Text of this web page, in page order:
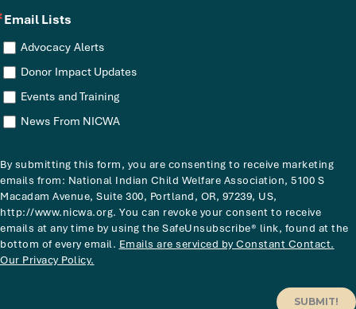
Email Lists
Advocacy Alerts
Donor Impact Updates
Events and Training
News From NICWA
By submitting this form, you are consenting to receive marketing
emails from: National Indian Child Welfare Association, 5100 S
Macadam Avenue, Suite 300, Portland, OR, 97239, US,
http://www.nicwa.org. You can revoke your consent to receive
emails at any time by using the SafeUnsubscribe® link, found at the
bottom of every email. Emails are serviced by Constant Contact.
Our Privacy Policy.
SUBMIT!